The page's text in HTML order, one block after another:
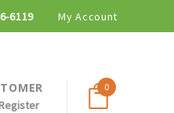
6119 My Account
Register
0